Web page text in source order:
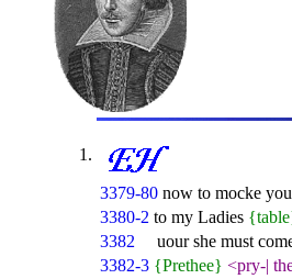
3379-80 now to mocke
3380-2 to my Ladies
3382
uour she must
3382-3 {Prethee} <pry-|